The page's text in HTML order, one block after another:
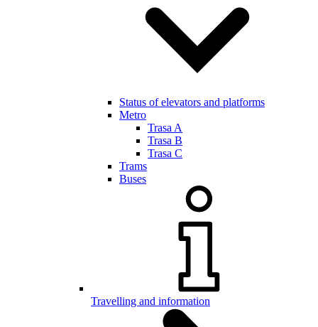
Status of elevators and platforms
Metro
Trasa A
Trasa B
Trasa C
Trams
Buses
Travelling and information